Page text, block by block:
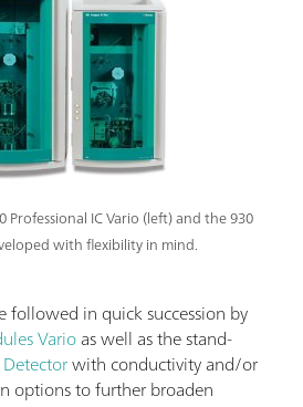
Professional IC Vario (left) and the 930
with flexibility in mind.
followed in quick succession by
Varioas well as the stand-
with conductivity and/or
options to further broaden